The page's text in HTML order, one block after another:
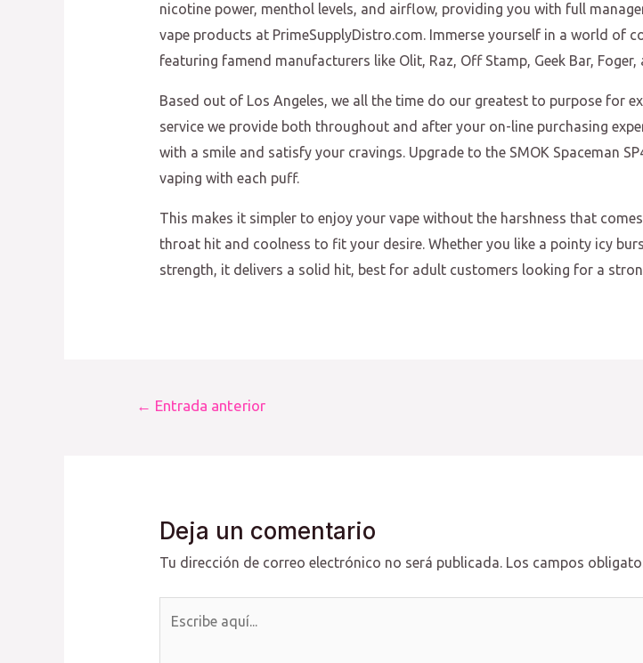
nicotine power, menthol levels, and airflow, providing you with full
vape products at PrimeSupplyDistro.com. Immerse yourself in a world of
featuring famend manufacturers like Olit, Raz, Off Stamp, Geek Bar, Foger,
Based out of Los Angeles, we all the time do our greatest to purpose for
service we provide both throughout and after your on-line purchasing
with a smile and satisfy your cravings. Upgrade to the SMOK Spaceman
vaping with each puff.
This makes it simpler to enjoy your vape without the harshness that
throat hit and coolness to fit your desire. Whether you like a pointy icy
strength, it delivers a solid hit, best for adult customers looking for a
Navegación
← Entrada anterior
Deja un comentario
Tu dirección de correo electrónico no será publicada. Los campos